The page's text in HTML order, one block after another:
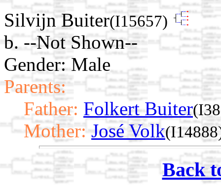
Silvijn Buiter(I15657)
b. --Not Shown--
Gender: Male
Parents:
Father: Folkert Buiter
Mother: José Volk
Back